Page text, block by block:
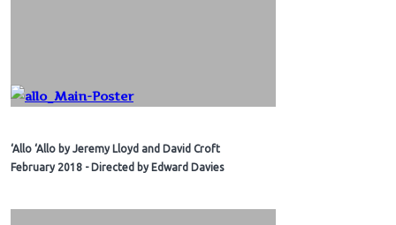
‘Allo ‘Allo by Jeremy Lloyd and David Croft
February 2018 - Directed by Edward Davies